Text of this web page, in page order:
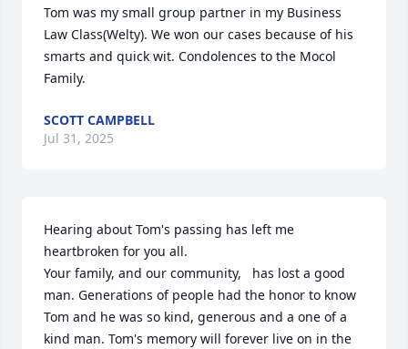
Tom was my small group partner in my Business
Law Class(Welty). We won our cases because of his
smarts and quick wit. Condolences to the Mocol
Family.
SCOTT CAMPBELL
Jul 31, 2025
Hearing about Tom's passing has left me
heartbroken for you all.
Your family, and our community,   has lost a good
man. Generations of people had the honor to know
Tom and he was so kind, generous and a one of a
kind man. Tom's memory will forever live on in the